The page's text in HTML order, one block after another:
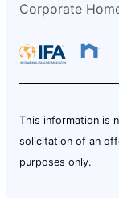
Corporate
This information is
solicitation of an
purposes only.